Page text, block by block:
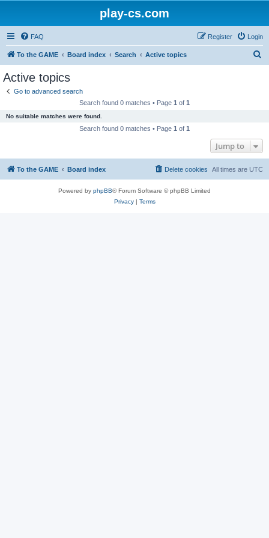
play-cs.com
FAQ Login
Register
To the GAME Board index Search Active topics
Active topics
Go to advanced search
Search found 0 matches • Page 1 of 1
No suitable matches were found.
Search found 0 matches • Page 1 of 1
Jump to
To the GAME Board index All times are UTC
Delete cookies
Powered by phpBB® Forum Software © phpBB Limited
Privacy| Terms